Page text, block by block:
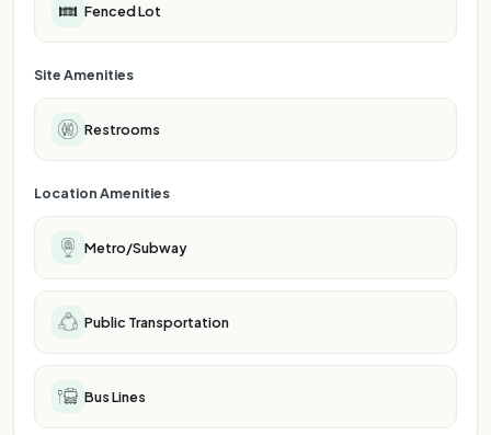
Fenced Lot
Site Amenities
Restrooms
Location Amenities
Metro/Subway
Public Transportation
Bus Lines